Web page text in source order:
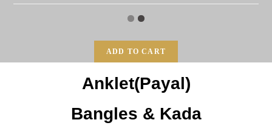
ADD TO CART
Anklet(Payal)
Bangles & Kada